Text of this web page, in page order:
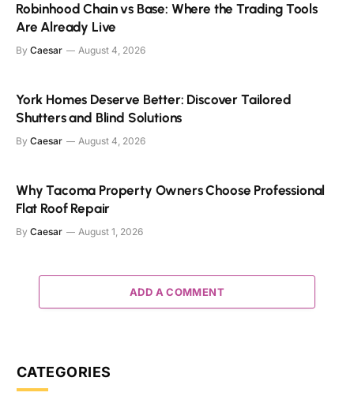
Robinhood Chain vs Base: Where the Trading Tools
Are Already Live
By Caesar August 4, 2026
York Homes Deserve Better: Discover Tailored
Shutters and Blind Solutions
By Caesar August 4, 2026
Why Tacoma Property Owners Choose Professional
Flat Roof Repair
By Caesar August 1, 2026
ADD A COMMENT
CATEGORIES